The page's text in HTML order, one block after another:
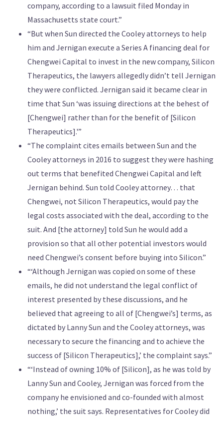
company, according to a lawsuit filed Monday in
Massachusetts state court.”
“But when Sun directed the Cooley attorneys to help
him and Jernigan execute a Series A financing deal for
Chengwei Capital to invest in the new company, Silicon
Therapeutics, the lawyers allegedly didn’t tell Jernigan
they were conflicted. Jernigan said it became clear in
time that Sun ‘was issuing directions at the behest of
[Chengwei] rather than for the benefit of [Silicon
Therapeutics].'”
“The complaint cites emails between Sun and the
Cooley attorneys in 2016 to suggest they were hashing
out terms that benefited Chengwei Capital and left
Jernigan behind. Sun told Cooley attorney… that
Chengwei, not Silicon Therapeutics, would pay the
legal costs associated with the deal, according to the
suit. And [the attorney] told Sun he would add a
provision so that all other potential investors would
need Chengwei’s consent before buying into Silicon.”
“‘Although Jernigan was copied on some of these
emails, he did not understand the legal conflict of
interest presented by these discussions, and he
believed that agreeing to all of [Chengwei’s] terms, as
dictated by Lanny Sun and the Cooley attorneys, was
necessary to secure the financing and to achieve the
success of [Silicon Therapeutics],’ the complaint says.”
“‘Instead of owning 10% of [Silicon], as he was told by
Lanny Sun and Cooley, Jernigan was forced from the
company he envisioned and co-founded with almost
nothing,’ the suit says. Representatives for Cooley did